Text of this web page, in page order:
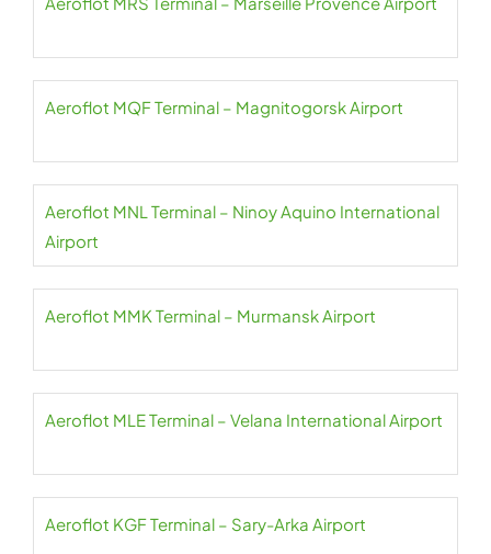
Aeroflot MQF Terminal – Magnitogorsk Airport
Aeroflot MNL Terminal – Ninoy Aquino International
Airport
Aeroflot MMK Terminal – Murmansk Airport
Aeroflot MLE Terminal – Velana International Airport
Aeroflot KGF Terminal – Sary-Arka Airport